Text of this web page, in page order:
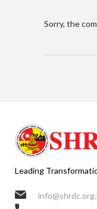
Sorry, the
Leading